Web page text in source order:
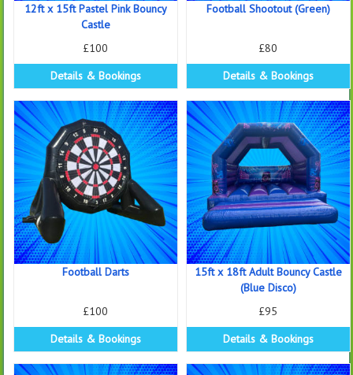
12ft x 15ft Pastel Pink Bouncy
Castle
£100
Details & Bookings
Football Shootout (Green)
£80
Details & Bookings
Football Darts
£100
Details & Bookings
15ft x 18ft Adult Bouncy Castle
(Blue Disco)
£95
Details & Bookings